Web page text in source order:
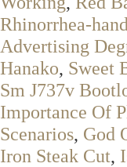
Rhinorrhea-
Advertising
Hanako, Sweet
Sm J737v
Importance Of
Scenarios, God
Iron Steak Cut,